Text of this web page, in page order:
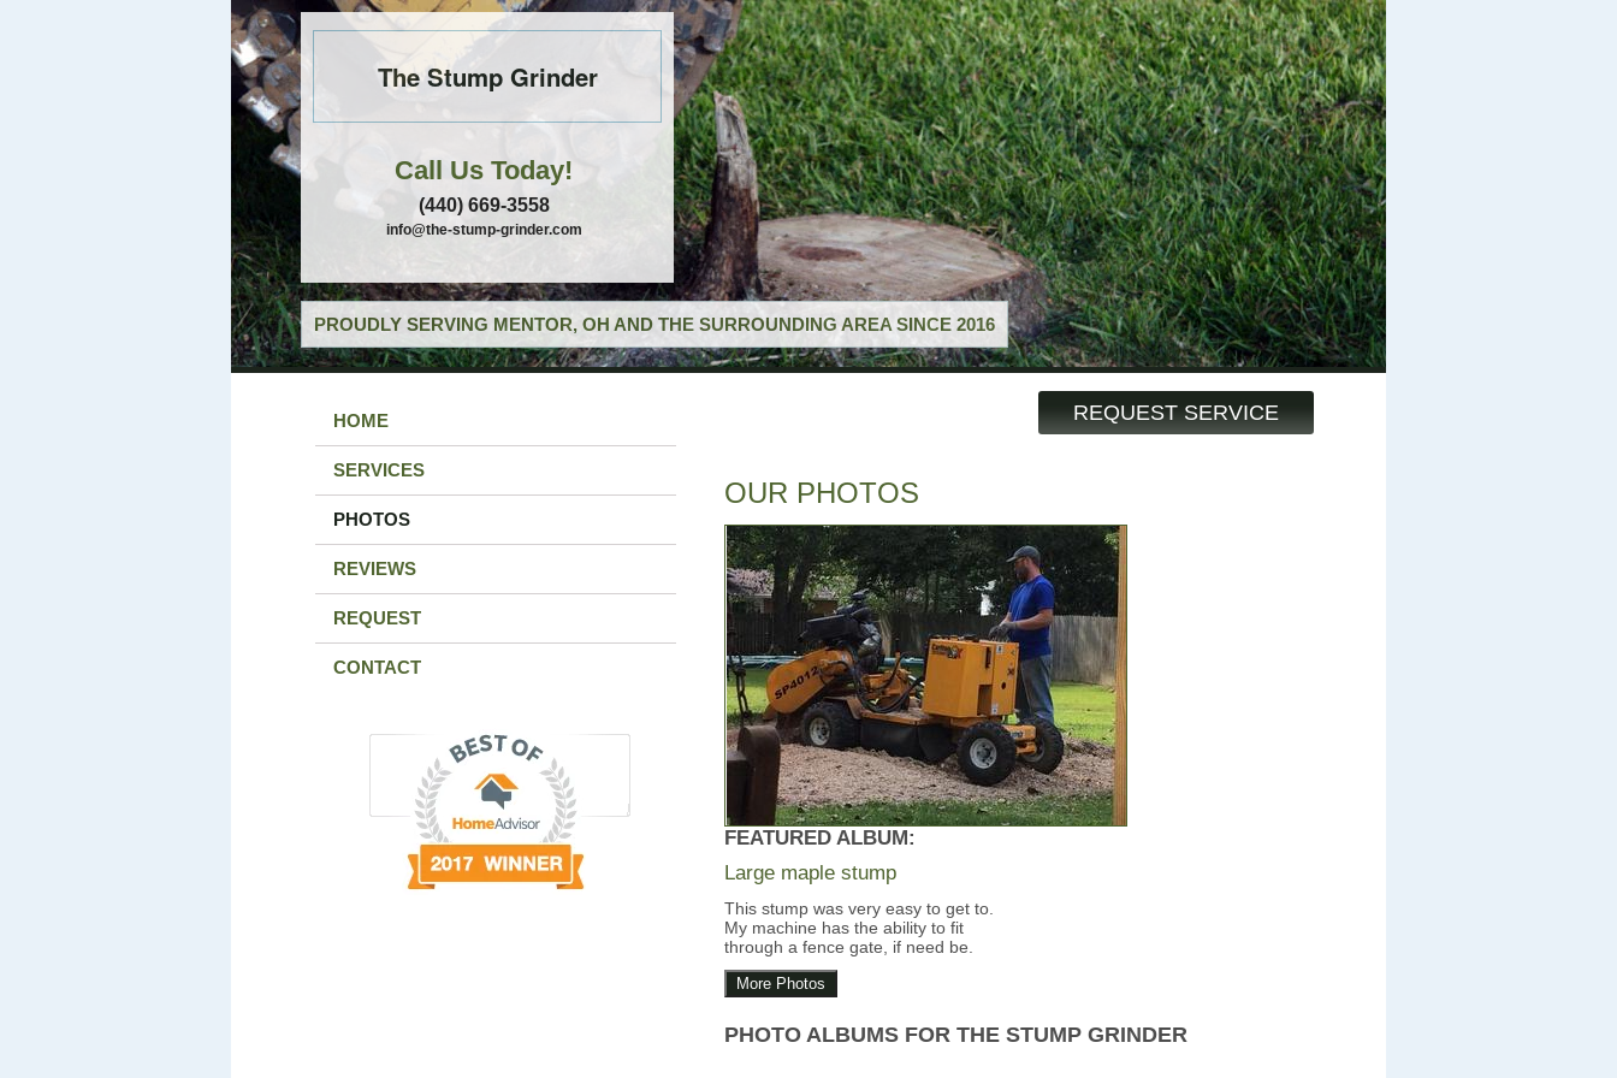
The Stump Grinder
Call Us Today!
(440) 669-3558
info@the-stump-grinder.com
PROUDLY SERVING MENTOR, OH AND THE SURROUNDING AREA SINCE 2016
REQUEST SERVICE
HOME
SERVICES
PHOTOS
REVIEWS
REQUEST
CONTACT
OUR PHOTOS
FEATURED ALBUM:
Large maple stump
This stump was very easy to get to.
My machine has the ability to fit
through a fence gate, if need be.
More Photos
PHOTO ALBUMS FOR THE STUMP GRINDER